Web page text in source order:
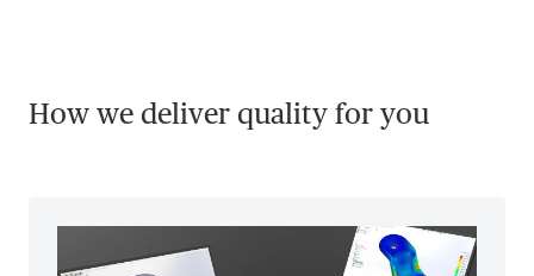
How we deliver quality for you